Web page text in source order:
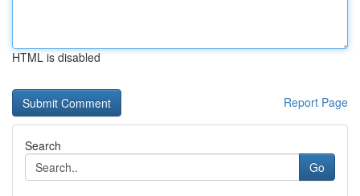
HTML is disabled
Report Page
Search
Go